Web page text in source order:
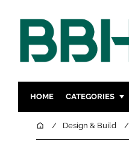
HOME CATEGORIES
DESIGN & BUILD
HomeDesign & Build